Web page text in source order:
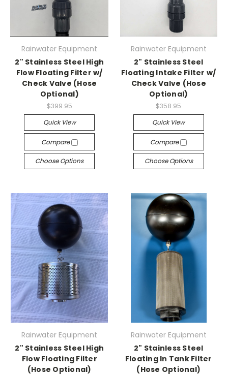
Rainwater Equipment
2" Stainless Steel High
Flow Floating Filter w/
Check Valve (Hose
Optional)
$399.95
Quick View
Compare
Choose Options
Rainwater Equipment
2" Stainless Steel
Floating Intake Filter w/
Check Valve (Hose
Optional)
$358.95
Quick View
Compare
Choose Options
Rainwater Equipment
2" Stainless Steel High
Flow Floating Filter
(Hose Optional)
Rainwater Equipment
2" Stainless Steel
Floating In Tank Filter
(Hose Optional)